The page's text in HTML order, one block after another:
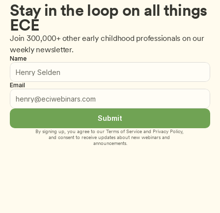
Stay in the loop on all things
ECE
Join 300,000+ other early childhood professionals on our
weekly newsletter.
Name
Email
Submit
By signing up, you agree to our Terms of Service and Privacy Policy,
and consent to receive updates about new webinars and
announcements.